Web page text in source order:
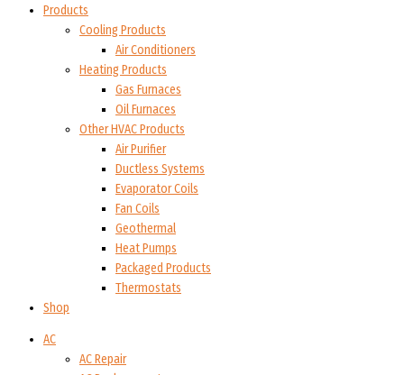
Products
Cooling Products
Air Conditioners
Heating Products
Gas Furnaces
Oil Furnaces
Other HVAC Products
Air Purifier
Ductless Systems
Evaporator Coils
Fan Coils
Geothermal
Heat Pumps
Packaged Products
Thermostats
Shop
AC
AC Repair